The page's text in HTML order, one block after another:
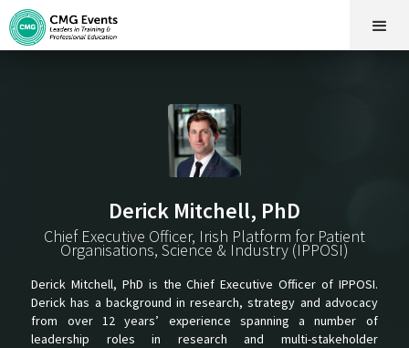
Derick Mitchell, PhD
Chief Executive Officer, Irish Platform for Patient
Organisations, Science & Industry (IPPOSI)
Derick Mitchell, PhD is the Chief Executive Officer of IPPOSI.
Derick has a background in research, strategy and advocacy
from over 12 years’ experience spanning a number of
leadership roles in research and multi-stakeholder